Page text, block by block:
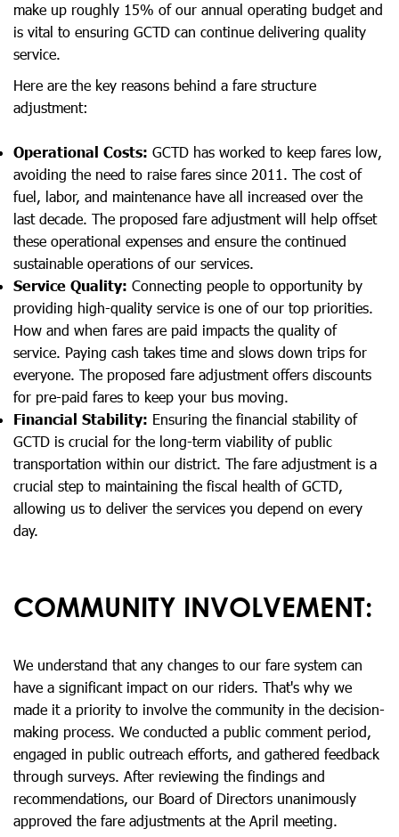
make up roughly 15% of our annual operating budget and
is vital to ensuring GCTD can continue delivering quality
service.
Here are the key reasons behind a fare structure
adjustment:
Operational Costs: GCTD has worked to keep fares low,
avoiding the need to raise fares since 2011. The cost of
fuel, labor, and maintenance have all increased over the
last decade. The proposed fare adjustment will help offset
these operational expenses and ensure the continued
sustainable operations of our services.
Service Quality: Connecting people to opportunity by
providing high-quality service is one of our top priorities.
How and when fares are paid impacts the quality of
service. Paying cash takes time and slows down trips for
everyone. The proposed fare adjustment offers discounts
for pre-paid fares to keep your bus moving.
Financial Stability: Ensuring the financial stability of
GCTD is crucial for the long-term viability of public
transportation within our district. The fare adjustment is a
crucial step to maintaining the fiscal health of GCTD,
allowing us to deliver the services you depend on every
day.
COMMUNITY INVOLVEMENT:
We understand that any changes to our fare system can
have a significant impact on our riders. That's why we
made it a priority to involve the community in the decision-
making process. We conducted a public comment period,
engaged in public outreach efforts, and gathered feedback
through surveys. After reviewing the findings and
recommendations, our Board of Directors unanimously
approved the fare adjustments at the April meeting.